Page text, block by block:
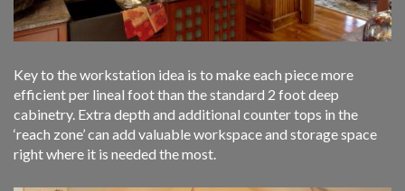
Key to the workstation idea is to make each piece more
efficient per lineal foot than the standard 2 foot deep
cabinetry. Extra depth and additional counter tops in the
‘reach zone’ can add valuable workspace and storage space
right where it is needed the most.